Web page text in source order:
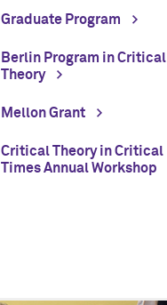
Graduate Program
Berlin Program in Critical
Theory
Mellon Grant
Critical Theory in Critical
Times Annual Workshop